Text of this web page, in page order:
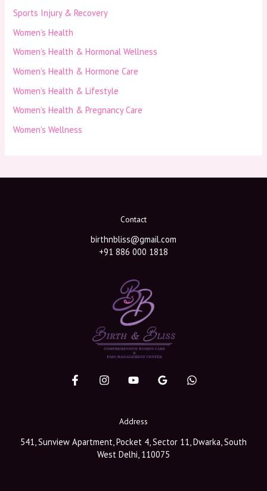
Sports Injury & Recovery
Women’s Health
Women’s Health & Hormonal Wellness
Women’s Health & Hormone Care
Women’s Health & Lifestyle
Women’s Health & Pregnancy Care
Women’s Wellness
Contact
birthnbliss@gmail.com
+91 886 000 1818
Address
541, Sunview Apartment, Pocket 4, Sector 11, Dwarka, South
West Delhi, 110075